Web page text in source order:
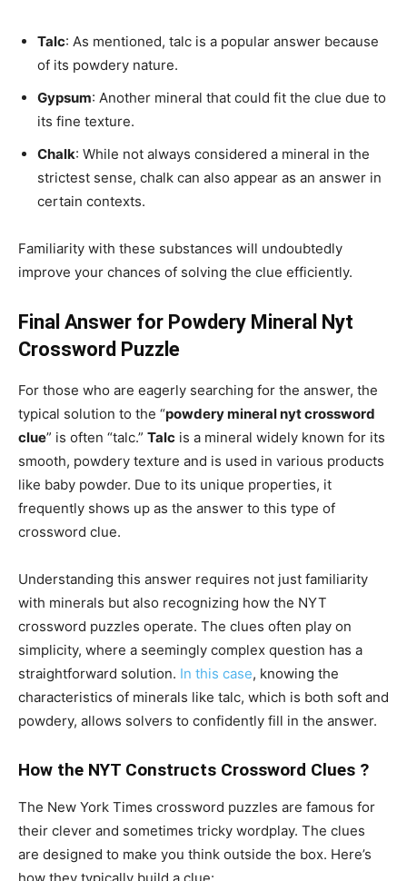
Talc: As mentioned, talc is a popular answer because
of its powdery nature.
Gypsum: Another mineral that could fit the clue due to
its fine texture.
Chalk: While not always considered a mineral in the
strictest sense, chalk can also appear as an answer in
certain contexts.
Familiarity with these substances will undoubtedly
improve your chances of solving the clue efficiently.
Final Answer for Powdery Mineral Nyt
Crossword Puzzle
For those who are eagerly searching for the answer, the
typical solution to the “powdery mineral nyt crossword
clue” is often “talc.” Talc is a mineral widely known for its
smooth, powdery texture and is used in various products
like baby powder. Due to its unique properties, it
frequently shows up as the answer to this type of
crossword clue.
Understanding this answer requires not just familiarity
with minerals but also recognizing how the NYT
crossword puzzles operate. The clues often play on
simplicity, where a seemingly complex question has a
straightforward solution. In this case, knowing the
characteristics of minerals like talc, which is both soft and
powdery, allows solvers to confidently fill in the answer.
How the NYT Constructs Crossword Clues ?
The New York Times crossword puzzles are famous for
their clever and sometimes tricky wordplay. The clues
are designed to make you think outside the box. Here’s